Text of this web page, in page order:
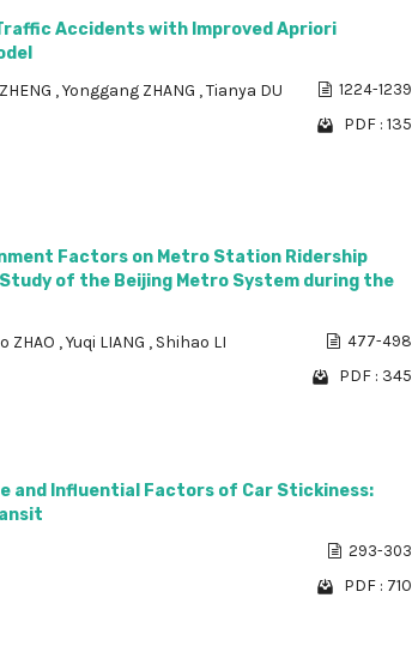
Accidents with Improved Apriori
,Yonggang ZHANG ,Tianya DU 1224-1239
PDF : 135
Factors on Metro Station Ridership
Study of the Beijing Metro System during the
ZHAO ,Yuqi LIANG , Shihao LI 477-498
PDF : 345
and Influential Factors of Car Stickiness:
293-303
PDF : 710